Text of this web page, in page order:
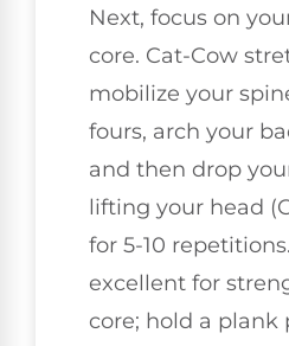
Next, focus on
core. Cat-Cow
mobilize your
fours, arch your
and then drop
lifting your head
for 5-10
excellent for
core; hold a plank